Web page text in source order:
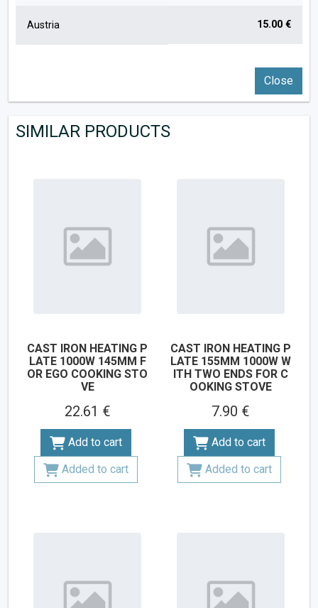
Austria 15.00 €
Close
SIMILAR PRODUCTS
CAST IRON HEATING P
LATE 1000W 145MM F
OR EGO COOKING STO
VE
22.61 €
Add to cart
Added to cart
CAST IRON HEATING P
LATE 155MM 1000W W
ITH TWO ENDS FOR C
OOKING STOVE
7.90 €
Add to cart
Added to cart